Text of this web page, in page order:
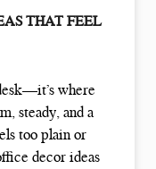
THAT FEEL
where
steady, and a
too plain or
decor ideas